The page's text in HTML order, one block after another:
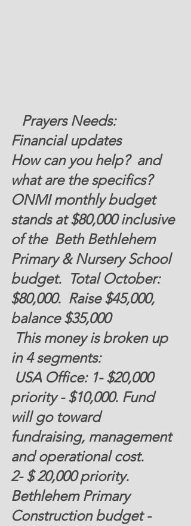
Financial updates
How can you help?  and
what are the specifics?
ONMI monthly budget
stands at $80,000 inclusive
of the  Beth Bethlehem
Primary & Nursery School
budget.  Total October:
$80,000. Raise $45,000,
balance $35,000
in 4 segments:
USA Office: 1- $20,000
priority - $10,000. Fund
will go toward
fundraising, management
and operational cost.
2- $ 20,000 priority.
Bethlehem Primary
Construction budget -